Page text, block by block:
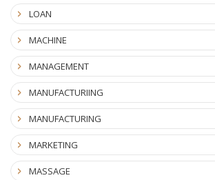
LOAN
MACHINE
MANAGEMENT
MANUFACTURIING
MANUFACTURING
MARKETING
MASSAGE